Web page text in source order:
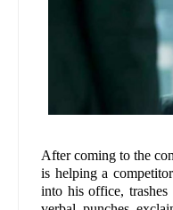
After coming to the
is helping a
into his office, trashes